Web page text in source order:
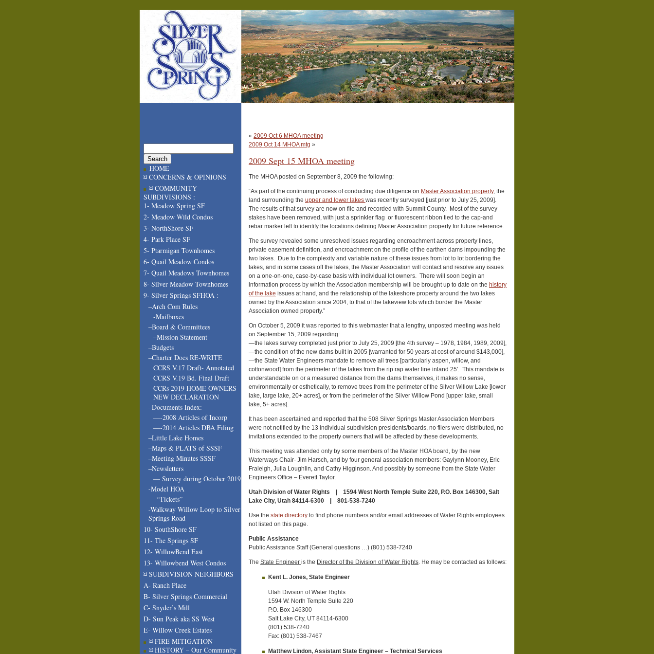
HOME
¤ CONCERNS & OPINIONS
¤ COMMUNITY
SUBDIVISIONS :
1- Meadow Spring SF
2- Meadow Wild Condos
3- NorthShore SF
4- Park Place SF
5- Ptarmigan Townhomes
6- Quail Meadow Condos
7- Quail Meadows Townhomes
8- Silver Meadow Townhomes
9- Silver Springs SFHOA :
–Arch Com Rules
-Mailboxes
–Board & Committees
–Mission Statement
–Budgets
–Charter Docs RE-WRITE
CCRS V.17 Draft- Annotated
CCRS V.19 Bd. Final Draft
CCRs 2019 HOME OWNERS
NEW DECLARATION
–Documents Index:
—-2008 Articles of Incorp
—-2014 Articles DBA Filing
–Little Lake Homes
–Maps & PLATS of SSSF
–Meeting Minutes SSSF
–Newsletters
— Survey during October 2019
-Model HOA
–“Tickets”
-Walkway Willow Loop to Silver
Springs Road
10- SouthShore SF
11- The Springs SF
12- WillowBend East
13- Willowbend West Condos
¤ SUBDIVISION NEIGHBORS
A- Ranch Place
B- Silver Springs Commercial
C- Snyder’s Mill
D- Sun Peak aka SS West
E- Willow Creek Estates
¤ FIRE MITIGATION
¤ HISTORY – Our Community
« 2009 Oct 6 MHOA meeting
2009 Oct 14 MHOA mtg »
2009 Sept 15 MHOA meeting
The MHOA posted on September 8, 2009 the following:
“As part of the continuing process of conducting due diligence on Master Association property, the
land surrounding the upper and lower lakes was recently surveyed [just prior to July 25, 2009].
The results of that survey are now on file and recorded with Summit County. Most of the survey
stakes have been removed, with just a sprinkler flag or fluorescent ribbon tied to the cap-and
rebar marker left to identify the locations defining Master Association property for future reference.
The survey revealed some unresolved issues regarding encroachment across property lines,
private easement definition, and encroachment on the profile of the earthen dams impounding the
two lakes. Due to the complexity and variable nature of these issues from lot to lot bordering the
lakes, and in some cases off the lakes, the Master Association will contact and resolve any issues
on a one-on-one, case-by-case basis with individual lot owners. There will soon begin an
information process by which the Association membership will be brought up to date on the history
of the lake issues at hand, and the relationship of the lakeshore property around the two lakes
owned by the Association since 2004, to that of the lakeview lots which border the Master
Association owned property.”
On October 5, 2009 it was reported to this webmaster that a lengthy, unposted meeting was held
on September 15, 2009 regarding:
—the lakes survey completed just prior to July 25, 2009 [the 4th survey – 1978, 1984, 1989, 2009],
—the condition of the new dams built in 2005 [warranted for 50 years at cost of around $143,000],
—the State Water Engineers mandate to remove all trees [particularly aspen, willow, and
cottonwood] from the perimeter of the lakes from the rip rap water line inland 25′. This mandate is
understandable on or a measured distance from the dams themselves, it makes no sense,
environmentally or esthetically, to remove trees from the perimeter of the Silver Willow Lake [lower
lake, large lake, 20+ acres], or from the perimeter of the Silver Willow Pond [upper lake, small
lake, 5+ acres].
It has been ascertained and reported that the 508 Silver Springs Master Association Members
were not notified by the 13 individual subdivision presidents/boards, no fliers were distributed, no
invitations extended to the property owners that will be affected by these developments.
This meeting was attended only by some members of the Master HOA board, by the new
Waterways Chair- Jim Harsch, and by four general association members: Gaylynn Mooney, Eric
Fraleigh, Julia Loughlin, and Cathy Higginson. And possibly by someone from the State Water
Engineers Office – Everett Taylor.
Utah Division of Water Rights | 1594 West North Temple Suite 220, P.O. Box 146300, Salt
Lake City, Utah 84114-6300 | 801-538-7240
Use the state directory to find phone numbers and/or email addresses of Water Rights employees
not listed on this page.
Public Assistance
Public Assistance Staff (General questions …) (801) 538-7240
The State Engineer is the Director of the Division of Water Rights. He may be contacted as follows:
Kent L. Jones, State Engineer
Utah Division of Water Rights
1594 W. North Temple Suite 220
P.O. Box 146300
Salt Lake City, UT 84114-6300
(801) 538-7240
Fax: (801) 538-7467
Matthew Lindon, Assistant State Engineer – Technical Services